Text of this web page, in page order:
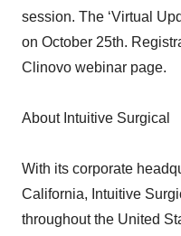
session. The ‘Virtual
on October 25th.
Clinovo webinar page.
About Intuitive Surgical
With its corporate
California, Intuitive
throughout the United